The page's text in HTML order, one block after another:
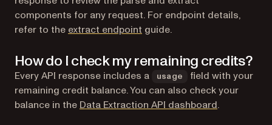
components for any request. For endpoint details,
refer to the extract endpoint guide.
How do I check my remaining credits?
Every API response includes a usage
field with your
remaining credit balance. You can also check your
balance in the Data Extraction API dashboard(opens in a
.